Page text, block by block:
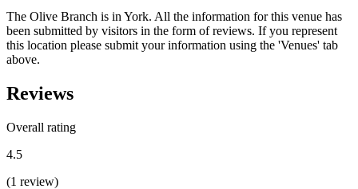
The Olive Branch is in York. All the information for this venue has
been submitted by visitors in the form of reviews. If you represent
this location please submit your information using the 'Venues' tab
above.
Reviews
Overall rating
4.5
(1 review)